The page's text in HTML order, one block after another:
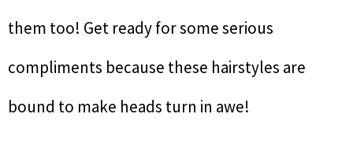
them too! Get ready for some serious
compliments because these hairstyles are
bound to make heads turn in awe!